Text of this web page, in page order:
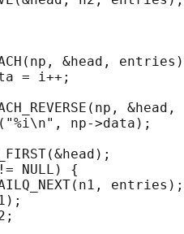
&head, entries)
= i++;
&head,
np->data);
NULL) {
entries);